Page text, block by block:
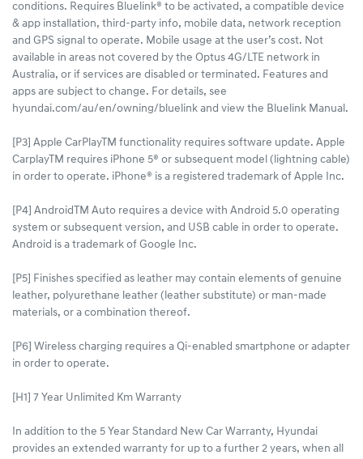
conditions. Requires Bluelink® to be activated, a compatible device
& app installation, third-party info, mobile data, network reception
and GPS signal to operate. Mobile usage at the user’s cost. Not
available in areas not covered by the Optus 4G/LTE network in
Australia, or if services are disabled or terminated. Features and
apps are subject to change. For details, see
hyundai.com/au/en/owning/bluelink and view the Bluelink Manual.​
[P3] Apple CarPlayTM functionality requires software update. Apple
CarplayTM requires iPhone 5® or subsequent model (lightning cable)
in order to operate. iPhone® is a registered trademark of Apple Inc.
[P4] AndroidTM Auto requires a device with Android 5.0 operating
system or subsequent version, and USB cable in order to operate.
Android is a trademark of Google Inc.
[P5] Finishes specified as leather may contain elements of genuine
leather, polyurethane leather (leather substitute) or man-made
materials, or a combination thereof.
[P6] Wireless charging requires a Qi-enabled smartphone or adapter
in order to operate.
[H1] 7 Year Unlimited Km Warranty
In addition to the 5 Year Standard New Car Warranty, Hyundai
provides an extended warranty for up to a further 2 years, when all